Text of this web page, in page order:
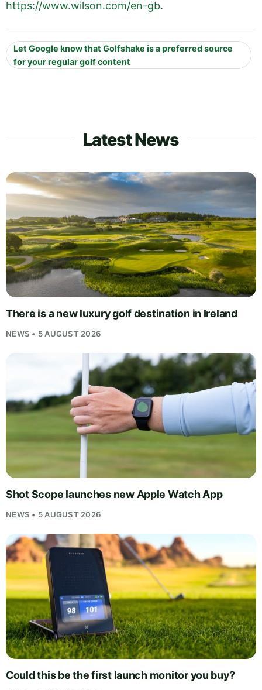
https://www.wilson.com/en-gb.
Let Google know that Golfshake is a preferred source
for your regular golf content
Latest News
There is a new luxury golf destination in Ireland
NEWS • 5 AUGUST 2026
Shot Scope launches new Apple Watch App
NEWS • 5 AUGUST 2026
Could this be the first launch monitor you buy?